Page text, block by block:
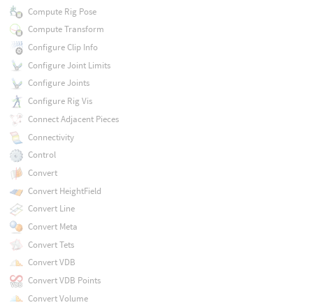
Compute Rig Pose
Compute Transform
Configure Clip Info
Configure Joint Limits
Configure Joints
Configure Rig Vis
Connect Adjacent Pieces
Connectivity
Control
Convert
Convert HeightField
Convert Line
Convert Meta
Convert Tets
Convert VDB
Convert VDB Points
Convert Volume